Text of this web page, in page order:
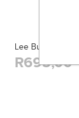
Lee Bullet Mold
R695,00